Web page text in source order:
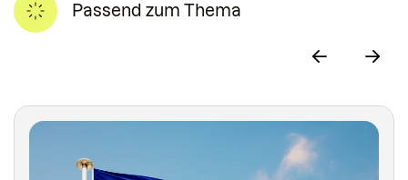
Passend zum Thema